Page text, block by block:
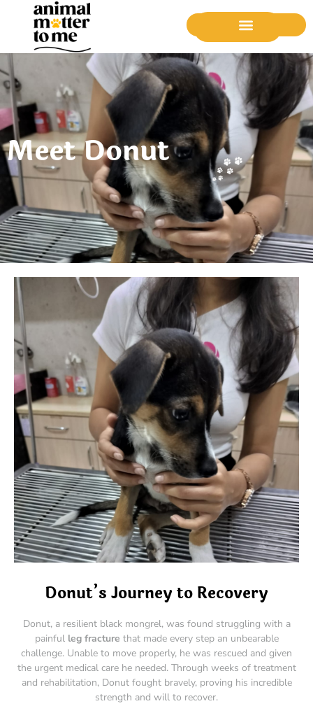
Donate Now
Meet Donut
Donut’s Journey to Recovery
Donut, a resilient black mongrel, was found struggling with a
painful leg fracture that made every step an unbearable
challenge. Unable to move properly, he was rescued and given
the urgent medical care he needed. Through weeks of treatment
and rehabilitation, Donut fought bravely, proving his incredible
strength and will to recover.